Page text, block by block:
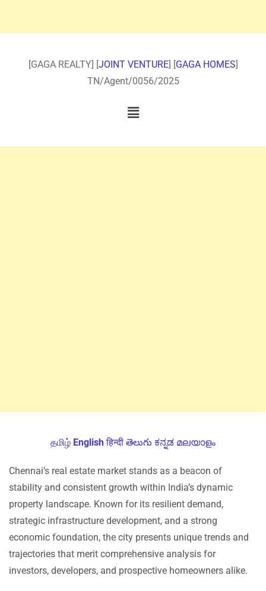
[GAGA REALTY] [JOINT VENTURE] [GAGA HOMES]
TN/Agent/0056/2025
தமிழ் English हिन्दी తెలుగు ಕನ್ನಡ മലയാളം
Chennai’s real estate market stands as a beacon of
stability and consistent growth within India’s dynamic
property landscape. Known for its resilient demand,
strategic infrastructure development, and a strong
economic foundation, the city presents unique trends and
trajectories that merit comprehensive analysis for
investors, developers, and prospective homeowners alike.